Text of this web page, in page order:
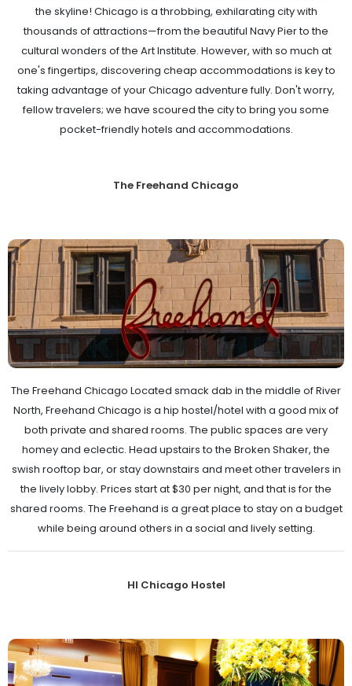
the skyline! Chicago is a throbbing, exhilarating city with
thousands of attractions—from the beautiful Navy Pier to the
cultural wonders of the Art Institute. However, with so much at
one's fingertips, discovering cheap accommodations is key to
taking advantage of your Chicago adventure fully. Don't worry,
fellow travelers; we have scoured the city to bring you some
pocket-friendly hotels and accommodations.
The Freehand Chicago
The Freehand Chicago Located smack dab in the middle of River
North, Freehand Chicago is a hip hostel/hotel with a good mix of
both private and shared rooms. The public spaces are very
homey and eclectic. Head upstairs to the Broken Shaker, the
swish rooftop bar, or stay downstairs and meet other travelers in
the lively lobby. Prices start at $30 per night, and that is for the
shared rooms. The Freehand is a great place to stay on a budget
while being around others in a social and lively setting.
HI Chicago Hostel